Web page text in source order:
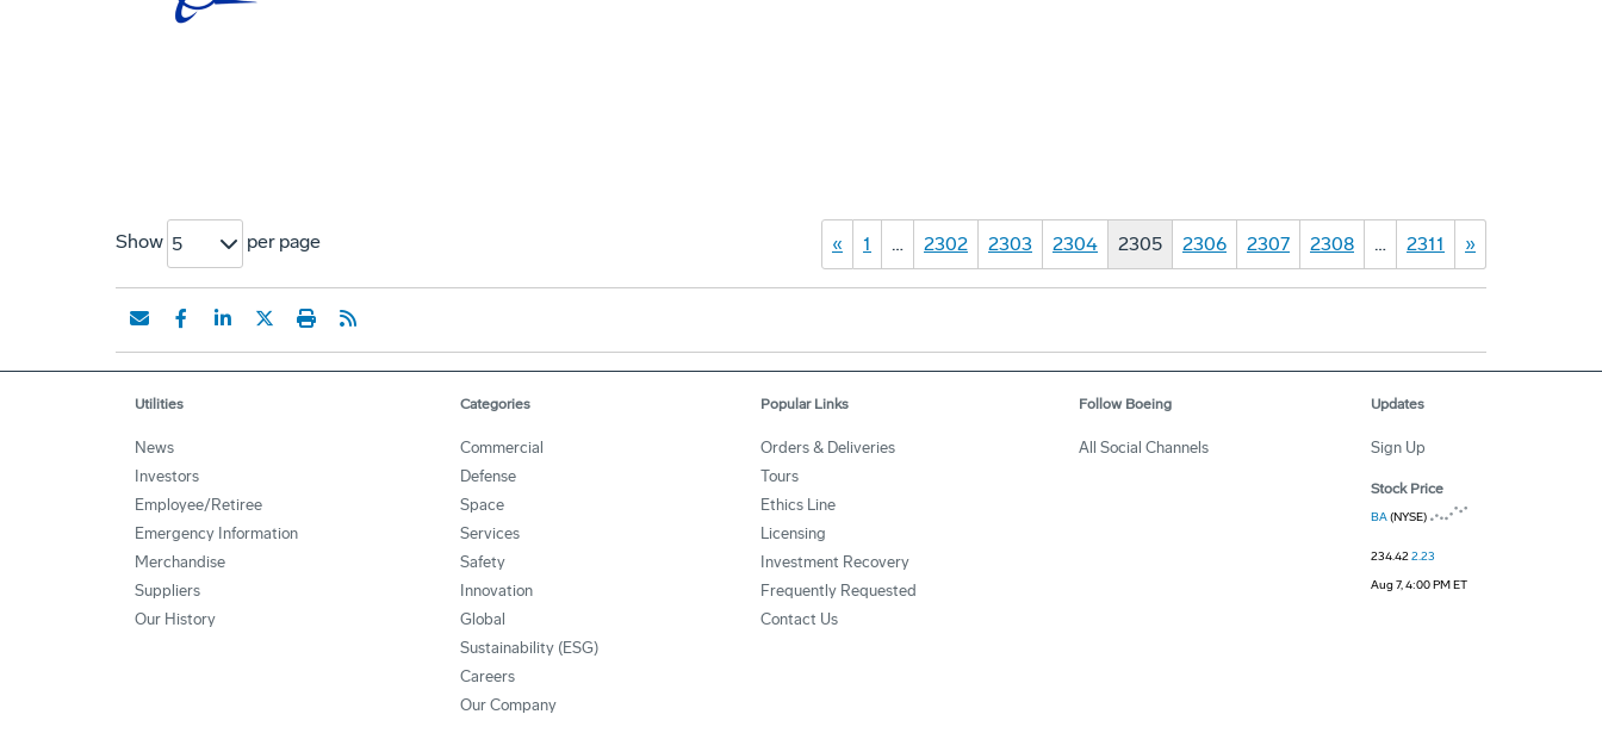
Show 5 per page « 1 … 2302 2303 2304 2305 2306 2307 2308 … 2311 »
Utilities
News
Investors
Employee/Retiree
Emergency Information
Merchandise
Suppliers
Our History
Categories
Commercial
Defense
Space
Services
Safety
Innovation
Global
Sustainability (ESG)
Careers
Our Company
Popular Links
Orders & Deliveries
Tours
Ethics Line
Licensing
Investment Recovery
Frequently Requested
Contact Us
Follow Boeing
All Social Channels
Updates
Sign Up
Stock Price
BA(NYSE)
234.422.23
Aug 7, 4:00 PM ET